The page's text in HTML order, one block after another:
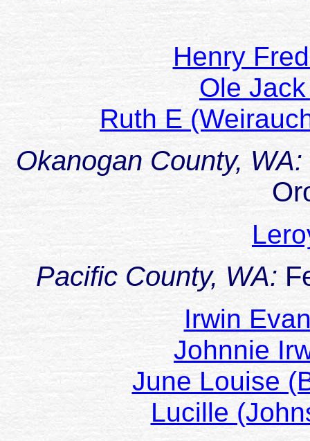
Henry
Ole
Ruth E
Okanogan County, WA:
Pacific County, WA:
Irwin
Johnnie
June Louise
Lucille